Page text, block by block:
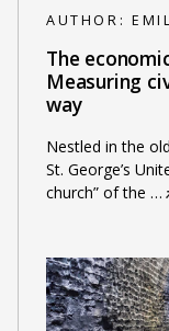
AUTHOR:
The
Measuring
way
Nestled in the
St. George’s
church” of the …